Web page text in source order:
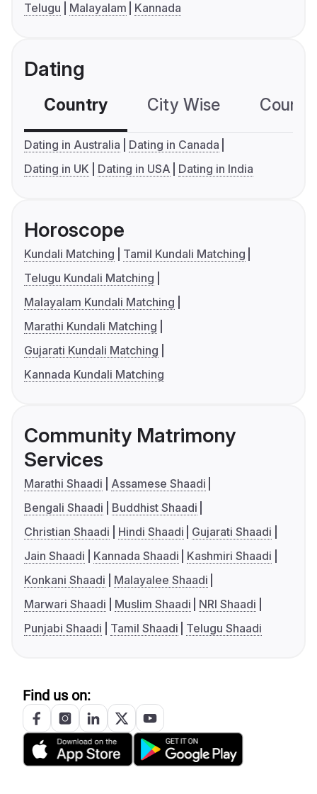
Telugu
Malayalam Kannada
Dating
Country City Wise
Dating in Australia
Dating in Canada
Dating in UK
Dating in USA Dating in India
Horoscope
Kundali Matching
Tamil Kundali Matching
Telugu Kundali Matching
Malayalam Kundali Matching
Marathi Kundali Matching
Gujarati Kundali Matching
Kannada Kundali Matching
Community Matrimony
Services
Marathi Shaadi
Assamese Shaadi
Bengali Shaadi
Buddhist Shaadi
Christian Shaadi
Hindi Shaadi
Gujarati Shaadi
Jain Shaadi
Kannada Shaadi
Kashmiri Shaadi
Konkani Shaadi
Malayalee Shaadi
Marwari Shaadi
Muslim Shaadi
NRI Shaadi
Punjabi Shaadi
Tamil Shaadi Telugu Shaadi
Find us on: